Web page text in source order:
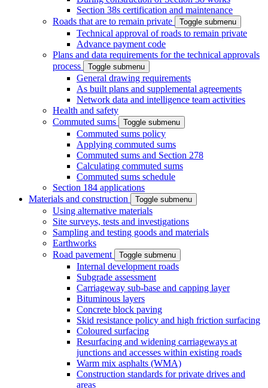
Section 38s certification and maintenance
Roads that are to remain private
Toggle submenu
Technical approval of roads to remain private
Advance payment code
Plans and data requirements for the technical approvals
process
Toggle submenu
General drawing requirements
As built plans and supplemental agreements
Network data and intelligence team activities
Health and safety
Commuted sums
Toggle submenu
Commuted sums policy
Applying commuted sums
Commuted sums and Section 278
Calculating commuted sums
Commuted sums schedule
Section 184 applications
Materials and construction
Toggle submenu
Using alternative materials
Site surveys, tests and investigations
Sampling and testing goods and materials
Earthworks
Road pavement
Toggle submenu
Internal development roads
Subgrade assessment
Carriageway sub-base and capping layer
Bituminous layers
Concrete block paving
Skid resistance policy and high friction surfacing
Coloured surfacing
Resurfacing and widening carriageways at
junctions and accesses within existing roads
Warm mix asphalts (WMA)
Construction standards for private drives and
areas